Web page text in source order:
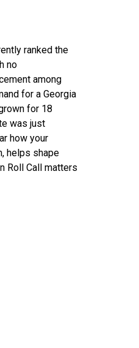
ranked the
no
among
for a Georgia
for 18
was just
how your
helps shape
Roll Call matters